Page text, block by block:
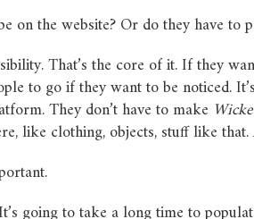
on the website? Or do they have to
That’s the core of it. If they
to go if they want to be noticed.
They don’t have to make
like clothing, objects, stuff like
going to take a long time to